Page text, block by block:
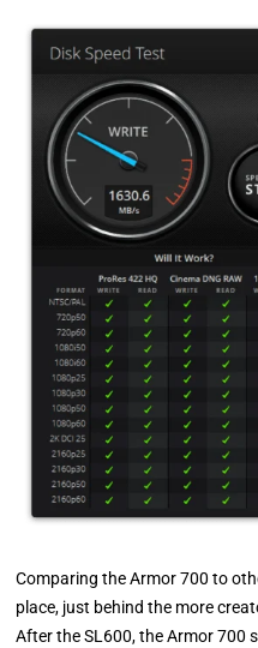
Comparing the Armor 700 to
place, just behind the more
After the SL600, the Armor 700